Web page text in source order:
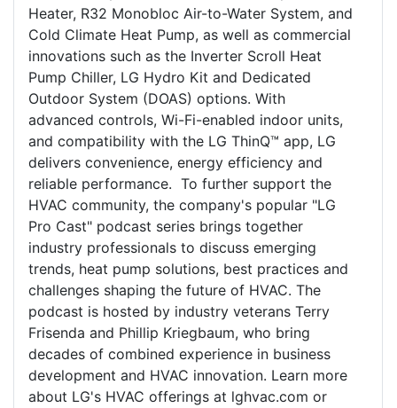
Heater, R32 Monobloc Air-to-Water System, and
Cold Climate Heat Pump, as well as commercial
innovations such as the Inverter Scroll Heat
Pump Chiller, LG Hydro Kit and Dedicated
Outdoor System (DOAS) options. With
advanced controls, Wi-Fi-enabled indoor units,
and compatibility with the LG ThinQ™ app, LG
delivers convenience, energy efficiency and
reliable performance. To further support the
HVAC community, the company's popular "LG
Pro Cast" podcast series brings together
industry professionals to discuss emerging
trends, heat pump solutions, best practices and
challenges shaping the future of HVAC. The
podcast is hosted by industry veterans Terry
Frisenda and Phillip Kriegbaum, who bring
decades of combined experience in business
development and HVAC innovation. Learn more
about LG's HVAC offerings at lghvac.com or